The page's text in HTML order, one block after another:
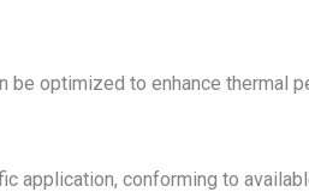
optimized to enhance thermal
application, conforming to